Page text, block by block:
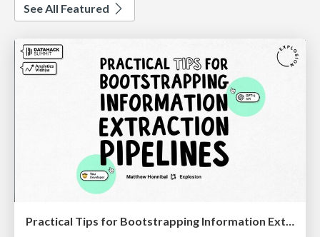
See All Featured
Practical Tips for Bootstrapping Information Extraction Pipelines